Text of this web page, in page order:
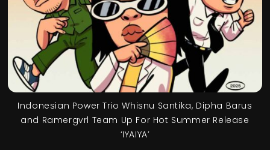
Indonesian Power Trio Whisnu Santika, Dipha Barus
and Ramergvrl Team Up For Hot Summer Release
‘IYAIYA’